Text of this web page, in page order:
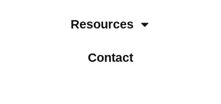
Resources
Contact